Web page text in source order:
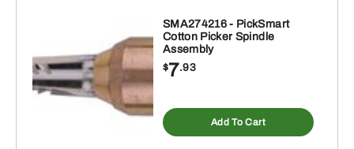
HALOGEN
SMA274216 - PickSmart
Cotton Picker Spindle
Assembly
$7.93
Add To Cart